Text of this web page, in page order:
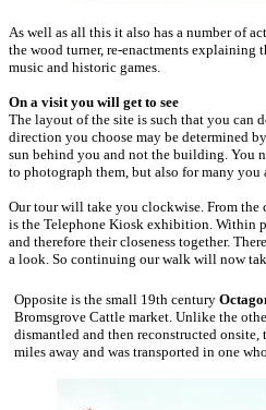
As well as all this it also has a number of
the wood turner, re-enactments
music and historic games.
On a visit you will get to see
The layout of the site is such that you
direction you choose may be determined
sun behind you and not the building. You
to photograph them, but also for many
Our tour will take you clockwise. From the
is the Telephone Kiosk exhibition. Within
and therefore their closeness together.
a look. So continuing our walk will now
Opposite is the small 19th century
Bromsgrove Cattle market. Unlike the
dismantled and then reconstructed onsite,
miles away and was transported in one